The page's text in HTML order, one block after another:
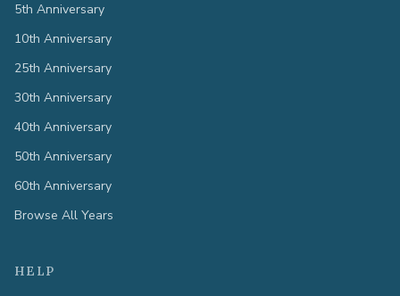
5th Anniversary
10th Anniversary
25th Anniversary
30th Anniversary
40th Anniversary
50th Anniversary
60th Anniversary
Browse All Years
HELP